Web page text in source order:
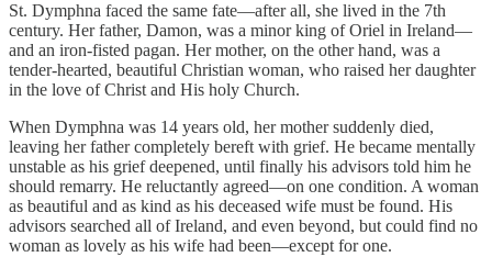
St. Dymphna faced the same fate—after all, she lived in the 7th
century. Her father, Damon, was a minor king of Oriel in Ireland—
and an iron-fisted pagan. Her mother, on the other hand, was a
tender-hearted, beautiful Christian woman, who raised her daughter
in the love of Christ and His holy Church.
When Dymphna was 14 years old, her mother suddenly died,
leaving her father completely bereft with grief. He became mentally
unstable as his grief deepened, until finally his advisors told him he
should remarry. He reluctantly agreed—on one condition. A woman
as beautiful and as kind as his deceased wife must be found. His
advisors searched all of Ireland, and even beyond, but could find no
woman as lovely as his wife had been—except for one.